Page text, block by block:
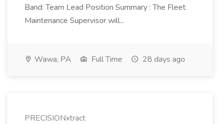
Band: Team Lead Position Summary : The Fleet
Maintenance Supervisor will...
Wawa, PA Full Time 28 days ago
PRECISIONxtract